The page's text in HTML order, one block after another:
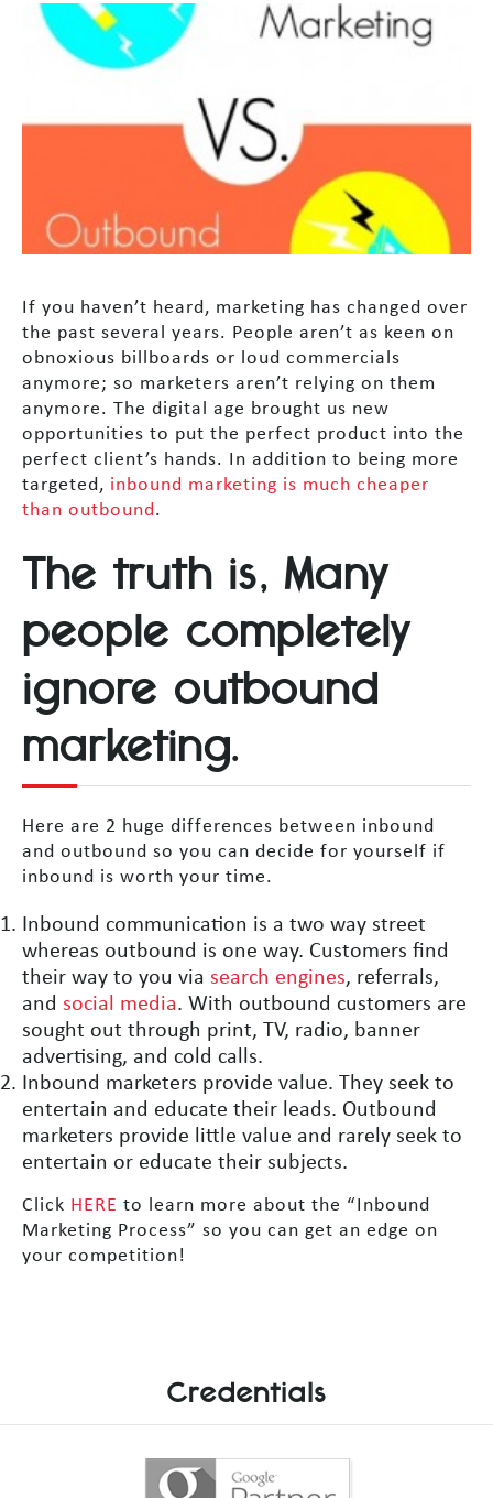
If you haven’t heard, marketing has changed over
the past several years. People aren’t as keen on
obnoxious billboards or loud commercials
anymore; so marketers aren’t relying on them
anymore. The digital age brought us new
opportunities to put the perfect product into the
perfect client’s hands. In addition to being more
targeted, inbound marketing is much cheaper
than outbound.
The truth is, Many
people completely
ignore outbound
marketing.
Here are 2 huge differences between inbound
and outbound so you can decide for yourself if
inbound is worth your time.
Inbound communication is a two way street
whereas outbound is one way. Customers find
their way to you via search engines, referrals,
and social media. With outbound customers are
sought out through print, TV, radio, banner
advertising, and cold calls.
Inbound marketers provide value. They seek to
entertain and educate their leads. Outbound
marketers provide little value and rarely seek to
entertain or educate their subjects.
Click HERE to learn more about the “Inbound
Marketing Process” so you can get an edge on
your competition!
Credentials